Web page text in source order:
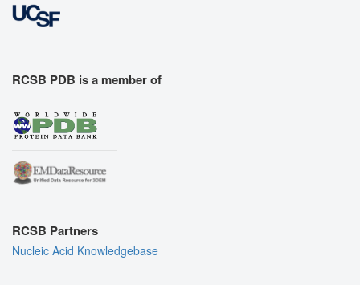
RCSB PDB is a member of
RCSB Partners
Nucleic Acid Knowledgebase